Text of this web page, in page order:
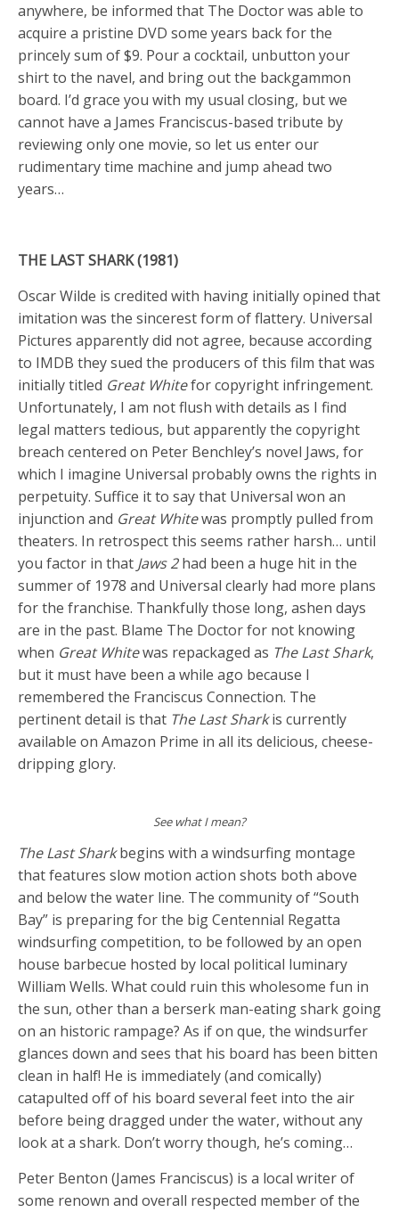
anywhere, be informed that The Doctor was able to
acquire a pristine DVD some years back for the
princely sum of $9. Pour a cocktail, unbutton your
shirt to the navel, and bring out the backgammon
board. I’d grace you with my usual closing, but we
cannot have a James Franciscus-based tribute by
reviewing only one movie, so let us enter our
rudimentary time machine and jump ahead two
years…
THE LAST SHARK (1981)
Oscar Wilde is credited with having initially opined that
imitation was the sincerest form of flattery. Universal
Pictures apparently did not agree, because according
to IMDB they sued the producers of this film that was
initially titled Great Whitefor copyright infringement.
Unfortunately, I am not flush with details as I find
legal matters tedious, but apparently the copyright
breach centered on Peter Benchley’s novel Jaws, for
which I imagine Universal probably owns the rights in
perpetuity. Suffice it to say that Universal won an
injunction and Great Whitewas promptly pulled from
theaters. In retrospect this seems rather harsh… until
you factor in that Jaws 2had been a huge hit in the
summer of 1978 and Universal clearly had more plans
for the franchise. Thankfully those long, ashen days
are in the past. Blame The Doctor for not knowing
when Great Whitewas repackaged as The Last Shark,
but it must have been a while ago because I
remembered the Franciscus Connection. The
pertinent detail is that The Last Sharkis currently
available on Amazon Prime in all its delicious, cheese-
dripping glory.
See what I mean?
The Last Sharkbegins with a windsurfing montage
that features slow motion action shots both above
and below the water line. The community of “South
Bay” is preparing for the big Centennial Regatta
windsurfing competition, to be followed by an open
house barbecue hosted by local political luminary
William Wells. What could ruin this wholesome fun in
the sun, other than a berserk man-eating shark going
on an historic rampage? As if on que, the windsurfer
glances down and sees that his board has been bitten
clean in half! He is immediately (and comically)
catapulted off of his board several feet into the air
before being dragged under the water, without any
look at a shark. Don’t worry though, he’s coming…
Peter Benton (James Franciscus) is a local writer of
some renown and overall respected member of the